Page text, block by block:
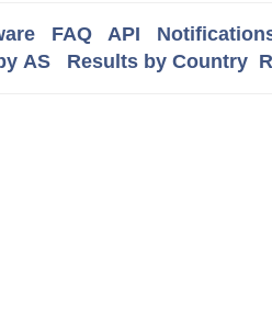
FAQ API
AS Results by Country